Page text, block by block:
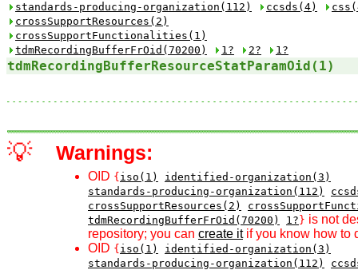
standards-producing-organization(112)
ccsds(4)
crossSupportResources(2)
crossSupportFunctionalities(1)
tdmRecordingBufferFrOid(70200)
1? 2? 1?
tdmRecordingBufferResourceStatParamOid(1)
💡 Warnings:
OID { iso(1)
identified-organization(3)
standards-producing-organization(112)
crossSupportResources(2)
tdmRecordingBufferFrOid(70200)
1? } is not
repository; you can create itif you know how to
OID { iso(1)
identified-organization(3)
standards-producing-organization(112)